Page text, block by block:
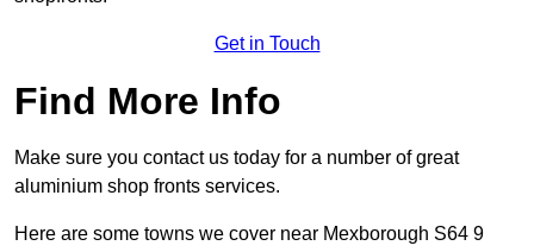
Get in Touch
Find More Info
Make sure you contact us today for a number of great
aluminium shop fronts services.
Here are some towns we cover near Mexborough S64 9